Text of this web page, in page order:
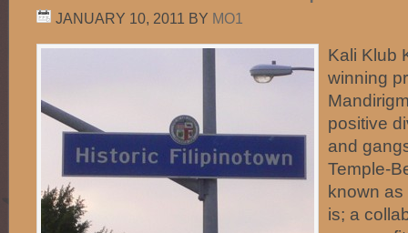
JANUARY 10, 2011 BY MO1
Kali Klub
winning
positive
and
Temple-
known as
is; a